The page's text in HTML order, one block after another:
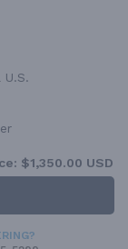
$1,350.00 USD